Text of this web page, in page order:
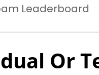
Leaderboard
Or